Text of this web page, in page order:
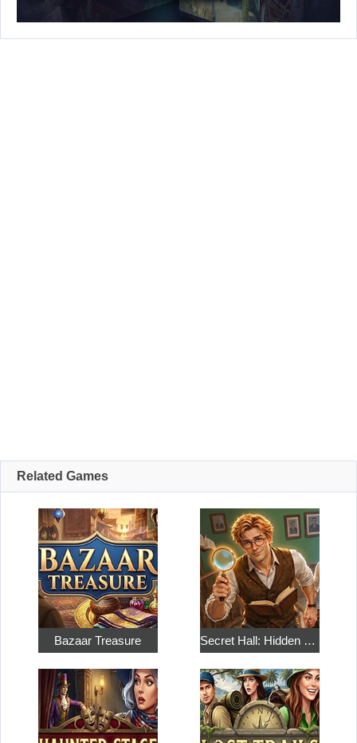
Related Games
Bazaar Treasure Secret Hall: Hidden Objects